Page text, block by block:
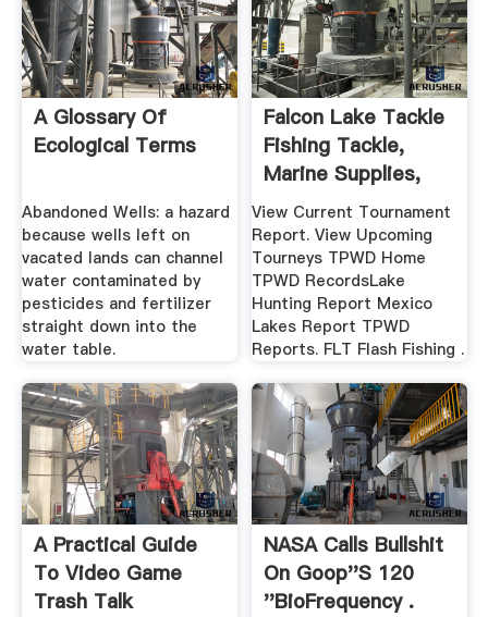
A Glossary Of
Ecological Terms
Abandoned Wells: a hazard
because wells left on
vacated lands can channel
water contaminated by
pesticides and fertilizer
straight down into the
water table.
Falcon Lake Tackle
Fishing Tackle,
Marine Supplies,
And ...
View Current Tournament
Report. View Upcoming
Tourneys TPWD Home
TPWD RecordsLake
Hunting Report Mexico
Lakes Report TPWD
Reports. FLT Flash Fishing .
A Practical Guide
To Video Game
Trash Talk
NASA Calls Bullshit
On Goop''s 120
''BioFrequency .